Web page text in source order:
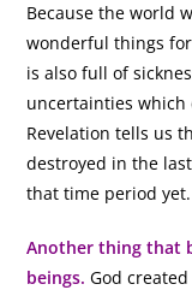
Because the world
wonderful things
is also full of
uncertainties which
Revelation tells us
destroyed in the
that time period yet.
Another thing that
beings. God